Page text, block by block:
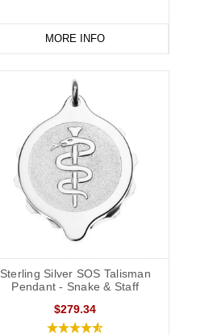
MORE INFO
Sterling Silver SOS Talisman
Pendant - Snake & Staff
$279.34